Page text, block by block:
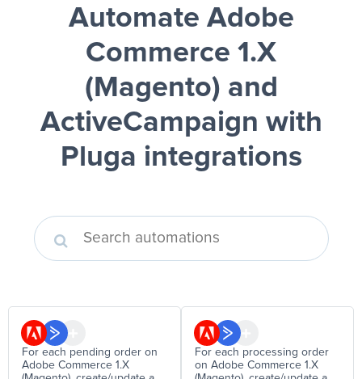
Automate Adobe
Commerce 1.X
(Magento) and
ActiveCampaign with
Pluga integrations
For each pending order on
Adobe Commerce 1.X
For each processing order
on Adobe Commerce 1.X